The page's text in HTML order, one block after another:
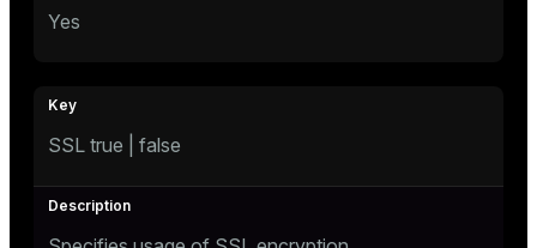
Yes
SSL true | false